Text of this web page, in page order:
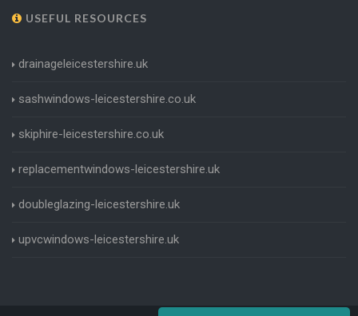
USEFUL RESOURCES
drainageleicestershire.uk
sashwindows-leicestershire.co.uk
skiphire-leicestershire.co.uk
replacementwindows-leicestershire.uk
doubleglazing-leicestershire.uk
upvcwindows-leicestershire.uk